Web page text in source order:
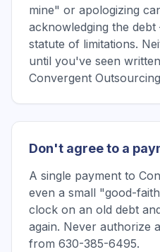
mine" or apologizing
acknowledging the
statute of limitations.
until you've seen
Convergent
Don't agree to a
A single payment to
even a small "good-
clock on an old debt
again. Never authorize
from 630-385-6495.